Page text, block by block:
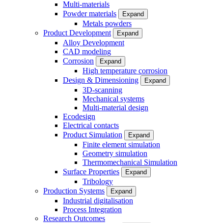
Multi-materials
Powder materials
Expand
Metals powders
Product Development
Expand
Alloy Development
CAD modeling
Corrosion
Expand
High temperature corrosion
Design & Dimensioning
Expand
3D-scanning
Mechanical systems
Multi-material design
Ecodesign
Electrical contacts
Product Simulation
Expand
Finite element simulation
Geometry simulation
Thermomechanical Simulation
Surface Properties
Expand
Tribology
Production Systems
Expand
Industrial digitalisation
Process Integration
Research Outcomes